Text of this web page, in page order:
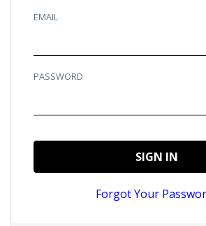
EMAIL
PASSWORD
SIGN IN
Forgot Your